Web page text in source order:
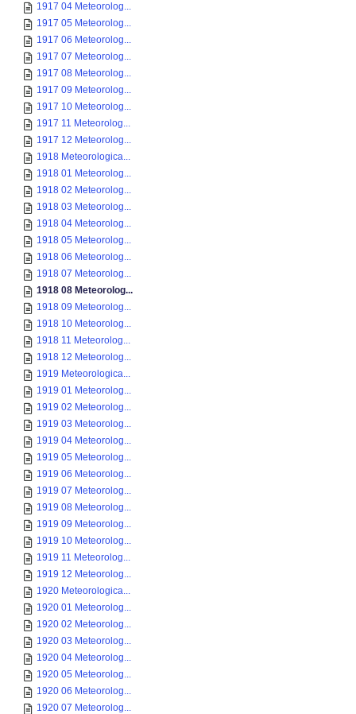
1917 04 Meteorolog...
1917 05 Meteorolog...
1917 06 Meteorolog...
1917 07 Meteorolog...
1917 08 Meteorolog...
1917 09 Meteorolog...
1917 10 Meteorolog...
1917 11 Meteorolog...
1917 12 Meteorolog...
1918 Meteorologica...
1918 01 Meteorolog...
1918 02 Meteorolog...
1918 03 Meteorolog...
1918 04 Meteorolog...
1918 05 Meteorolog...
1918 06 Meteorolog...
1918 07 Meteorolog...
1918 08 Meteorolog...
1918 09 Meteorolog...
1918 10 Meteorolog...
1918 11 Meteorolog...
1918 12 Meteorolog...
1919 Meteorologica...
1919 01 Meteorolog...
1919 02 Meteorolog...
1919 03 Meteorolog...
1919 04 Meteorolog...
1919 05 Meteorolog...
1919 06 Meteorolog...
1919 07 Meteorolog...
1919 08 Meteorolog...
1919 09 Meteorolog...
1919 10 Meteorolog...
1919 11 Meteorolog...
1919 12 Meteorolog...
1920 Meteorologica...
1920 01 Meteorolog...
1920 02 Meteorolog...
1920 03 Meteorolog...
1920 04 Meteorolog...
1920 05 Meteorolog...
1920 06 Meteorolog...
1920 07 Meteorolog...